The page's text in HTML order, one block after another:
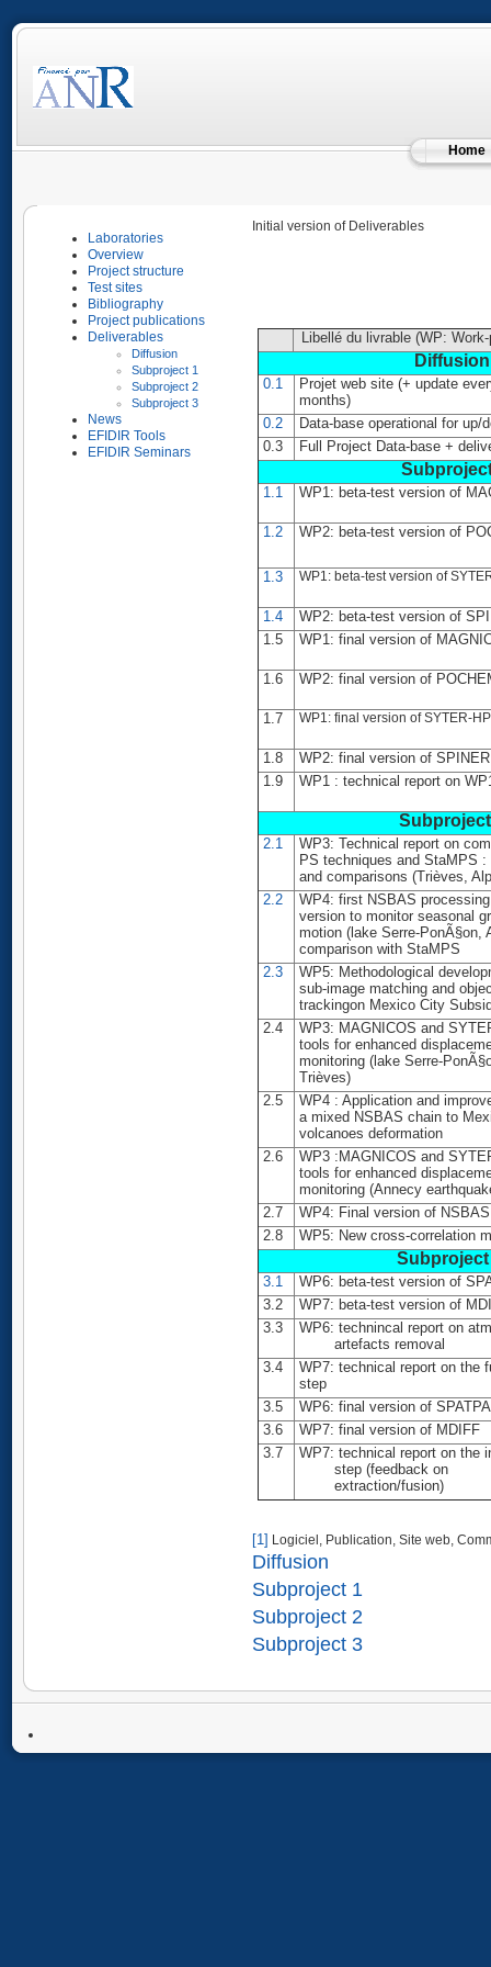
Home
Laboratories
Overview
Project structure
Test sites
Bibliography
Project publications
Deliverables
Diffusion
Subproject 1
Subproject 2
Subproject 3
News
EFIDIR Tools
EFIDIR Seminars
Initial version of Deliverables
Libellé du livrable (WP:
Diffusion
0.1
Projet web site (+ update
months)
0.2
Data-base operational for up/
0.3
Full Project Data-base +
1.1 WP1: beta-test version of
1.2 WP2: beta-test version of
1.3 WP1: beta-test version of
1.4 WP2: beta-test version of
1.5
WP1:final version of
1.6 WP2: final version of
1.7 WP1:final version of SYTER-HP
1.8 WP2: final version of SPINER
1.9
WP1 : technical report on
2.1
WP3: Technical report on
PS techniques and StaMPS
and comparisons (Trièves,
2.2
WP4: first NSBAS
version to monitor seasonal
motion (lake Serre-PonÃ§on,
comparison with StaMPS
2.3
WP5: Methodological
sub-image matching and
trackingon Mexico City
2.4
WP3: MAGNICOS and
tools for enhanced
monitoring (lake Serre-
Trièves)
2.5
WP4 : Application and
a mixed NSBAS chain to
volcanoes deformation
2.6
WP3 :MAGNICOS and
tools for enhanced
monitoring (Annecy
2.7
WP4: Final version of NSBAS
2.8
WP5: New cross-correlation
Subproject
3.1
WP6: beta-test version of
3.2
WP7: beta-test version of
3.3
WP6: technincal report on
artefacts removal
3.4
WP7: technical report on the
step
3.5
WP6: final version of
3.6
WP7: final version of MDIFF
3.7
WP7: technical report on the
step (feedback on
extraction/fusion)
[1] Logiciel, Publication, Site web,
Diffusion
Subproject 1
Subproject 2
Subproject 3